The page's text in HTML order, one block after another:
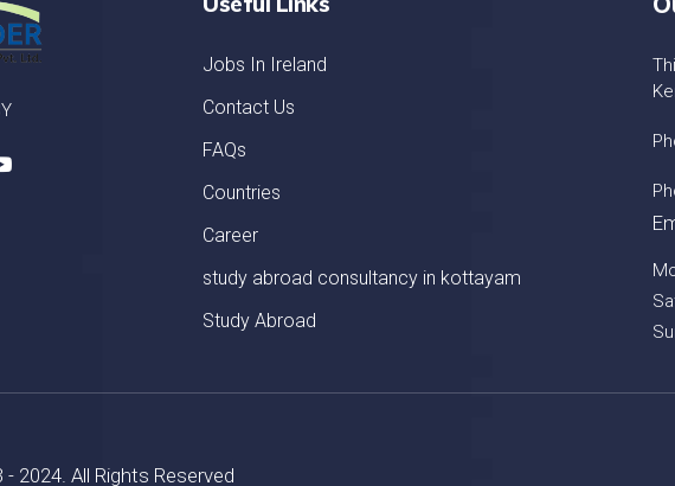
Jobs In Ireland
Contact Us
FAQs
Countries
Career
study abroad consultancy in kottayam
Study Abroad
- 2024. All Rights Reserved